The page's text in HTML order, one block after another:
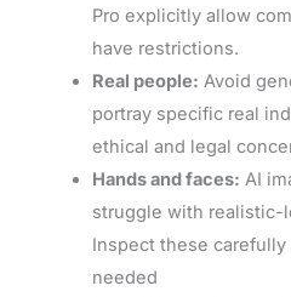
Pro explicitly allow
have restrictions.
Real people: Avoid
portray specific real
ethical and legal
Hands and faces: AI
struggle with realistic-
Inspect these
needed